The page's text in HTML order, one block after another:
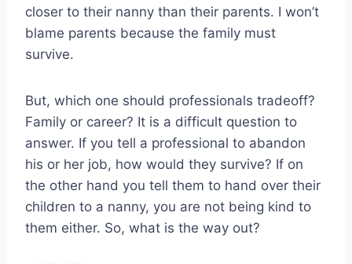
closer to their nanny than their parents. I won’t
blame parents because the family must
survive.
But, which one should professionals tradeoff?
Family or career? It is a difficult question to
answer. If you tell a professional to abandon
his or her job, how would they survive? If on
the other hand you tell them to hand over their
children to a nanny, you are not being kind to
them either. So, what is the way out?